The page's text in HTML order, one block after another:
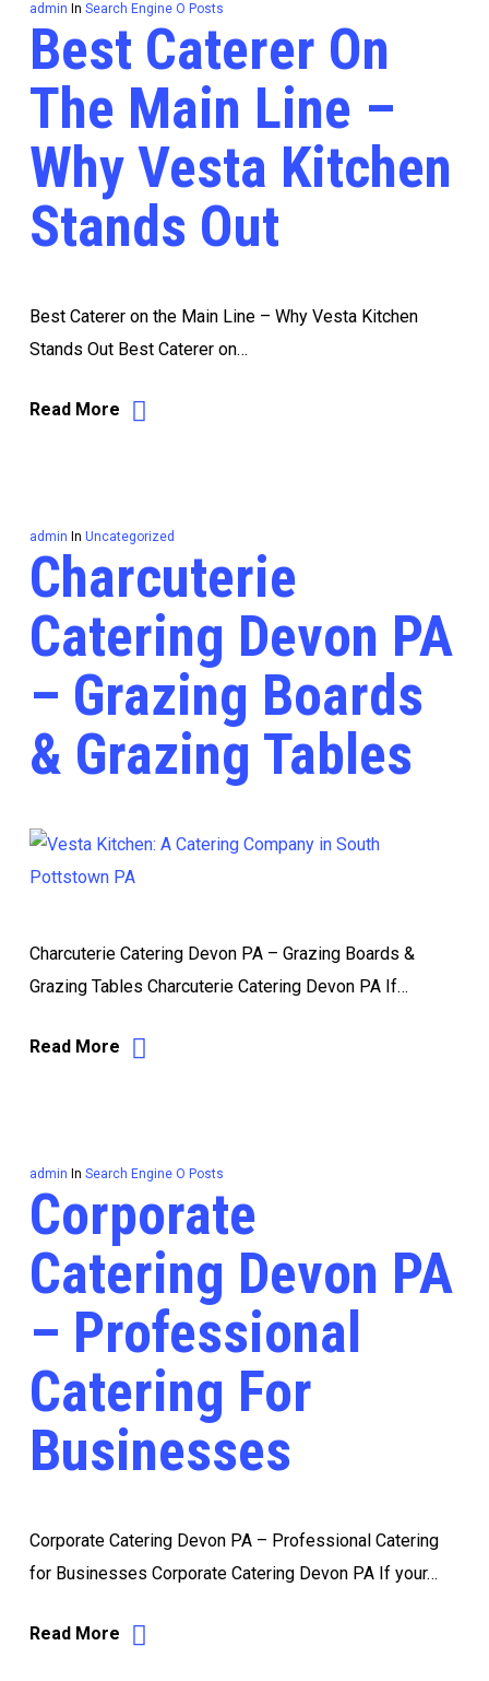
admin In Search Engine O Posts
Best Caterer On
The Main Line –
Why Vesta Kitchen
Stands Out
Best Caterer on the Main Line – Why Vesta Kitchen
Stands Out Best Caterer on…
Read More
admin In Uncategorized
Charcuterie
Catering Devon PA
– Grazing Boards
& Grazing Tables
Charcuterie Catering Devon PA – Grazing Boards &
Grazing Tables Charcuterie Catering Devon PA If…
Read More
admin In Search Engine O Posts
Corporate
Catering Devon PA
– Professional
Catering For
Businesses
Corporate Catering Devon PA – Professional Catering
for Businesses Corporate Catering Devon PA If your…
Read More